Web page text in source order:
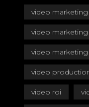
video marketing
video
video
video
video roi